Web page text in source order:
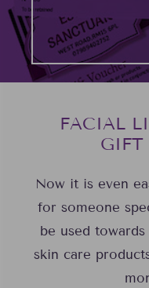
FACIAL
GIFT
Now it is even
for someone
be used
skin care